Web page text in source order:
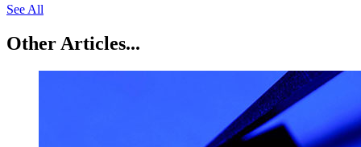
See All
Other Articles...